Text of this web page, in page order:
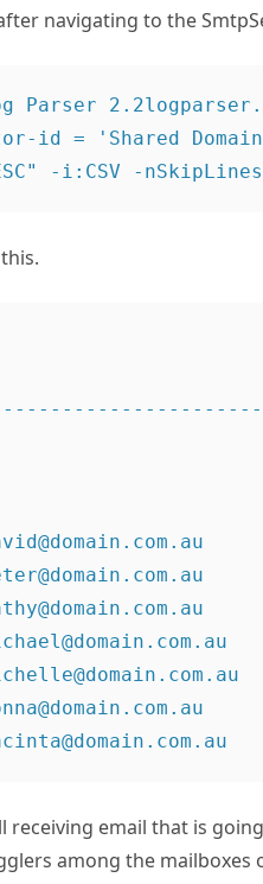
navigating to the
Parser
id = 'Shared
email that is
among the